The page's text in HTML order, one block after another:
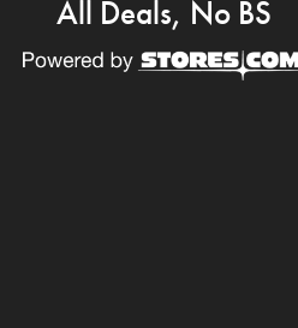
All Deals, No BS